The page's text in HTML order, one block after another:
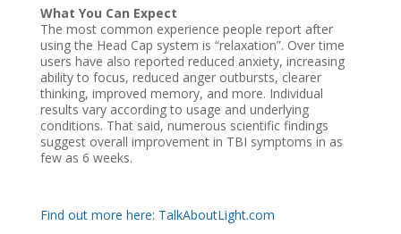
What You Can Expect
The most common experience people report after
using the Head Cap system is “relaxation”. Over time
users have also reported reduced anxiety, increasing
ability to focus, reduced anger outbursts, clearer
thinking, improved memory, and more. Individual
results vary according to usage and underlying
conditions. That said, numerous scientific findings
suggest overall improvement in TBI symptoms in as
few as 6 weeks.
Find out more here: TalkAboutLight.com